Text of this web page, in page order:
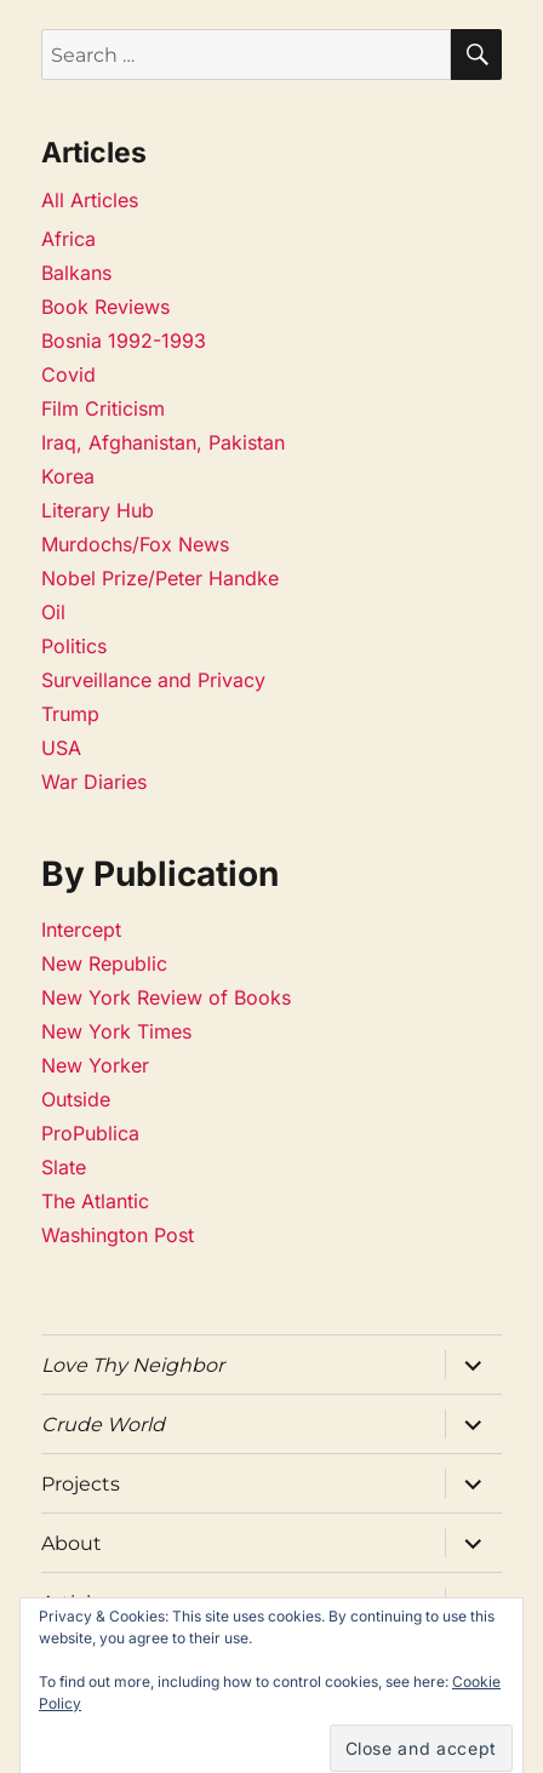
Search
for:
Articles
All Articles
Africa
Balkans
Book Reviews
Bosnia 1992-1993
Covid
Film Criticism
Iraq, Afghanistan, Pakistan
Korea
Literary Hub
Murdochs/Fox News
Nobel Prize/Peter Handke
Oil
Politics
Surveillance and Privacy
Trump
USA
War Diaries
By Publication
Intercept
New Republic
New York Review of Books
New York Times
New Yorker
Outside
ProPublica
Slate
The Atlantic
Washington Post
Love Thy Neighbor
expand
child
menu
Crude World
expand
child
menu
Projects
expand
child
menu
About
expand
child
menu
Articles
expand
child
TwitterFacebook
Email
Copyright © Peter Maass. All rights reserved.
Privacy & Cookies: This site uses cookies. By continuing to use this
website, you agree to their use.
To find out more, including how to control cookies, see here: Cookie
Policy